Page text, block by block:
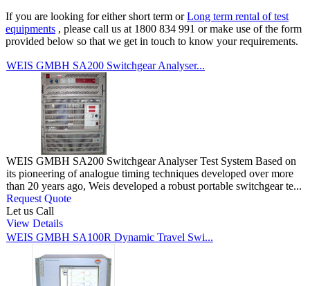
If you are looking for either short term orLong term rental of test
equipments , please call us at 1800 834 991 or make use of the form
provided below so that we get in touch to know your requirements.
WEIS GMBH SA200 Switchgear Analyser...
WEIS GMBH SA200 Switchgear Analyser Test System Based on
its pioneering of analogue timing techniques developed over more
than 20 years ago, Weis developed a robust portable switchgear te...
Request Quote
Let us Call
View Details
WEIS GMBH SA100R Dynamic Travel Swi...